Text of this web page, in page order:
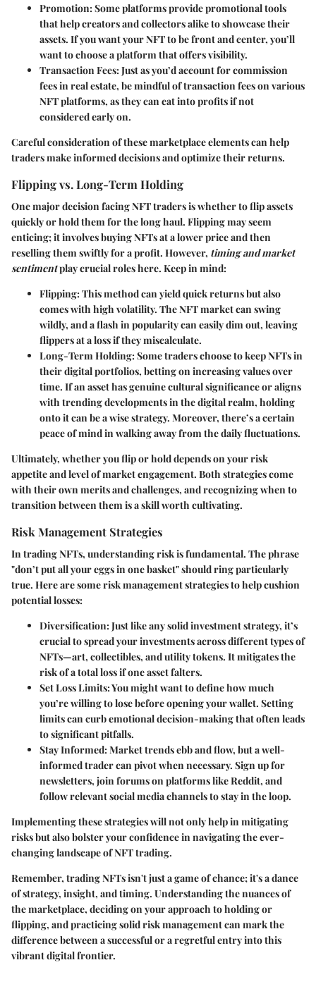
Promotion: Some platforms provide promotional tools
that help creators and collectors alike to showcase their
assets. If you want your NFT to be front and center, you’ll
want to choose a platform that offers visibility.
Transaction Fees: Just as you’d account for commission
fees in real estate, be mindful of transaction fees on various
NFT platforms, as they can eat into profits if not
considered early on.
Careful consideration of these marketplace elements can help
traders make informed decisions and optimize their returns.
Flipping vs. Long-Term Holding
One major decision facing NFT traders is whether to flip assets
quickly or hold them for the long haul. Flipping may seem
enticing; it involves buying NFTs at a lower price and then
reselling them swiftly for a profit. However, timing and market
sentimentplay crucial roles here. Keep in mind:
Flipping: This method can yield quick returns but also
comes with high volatility. The NFT market can swing
wildly, and a flash in popularity can easily dim out, leaving
flippers at a loss if they miscalculate.
Long-Term Holding: Some traders choose to keep NFTs in
their digital portfolios, betting on increasing values over
time. If an asset has genuine cultural significance or aligns
with trending developments in the digital realm, holding
onto it can be a wise strategy. Moreover, there’s a certain
peace of mind in walking away from the daily fluctuations.
Ultimately, whether you flip or hold depends on your risk
appetite and level of market engagement. Both strategies come
with their own merits and challenges, and recognizing when to
transition between them is a skill worth cultivating.
Risk Management Strategies
In trading NFTs, understanding risk is fundamental. The phrase
"don’t put all your eggs in one basket" should ring particularly
true. Here are some risk management strategies to help cushion
potential losses:
Diversification: Just like any solid investment strategy, it’s
crucial to spread your investments across different types of
NFTs—art, collectibles, and utility tokens. It mitigates the
risk of a total loss if one asset falters.
Set Loss Limits: You might want to define how much
you’re willing to lose before opening your wallet. Setting
limits can curb emotional decision-making that often leads
to significant pitfalls.
Stay Informed: Market trends ebb and flow, but a well-
informed trader can pivot when necessary. Sign up for
newsletters, join forums on platforms like Reddit, and
follow relevant social media channels to stay in the loop.
Implementing these strategies will not only help in mitigating
risks but also bolster your confidence in navigating the ever-
changing landscape of NFT trading.
Remember, trading NFTs isn't just a game of chance; it's a dance
of strategy, insight, and timing. Understanding the nuances of
the marketplace, deciding on your approach to holding or
flipping, and practicing solid risk management can mark the
difference between a successful or a regretful entry into this
vibrant digital frontier.